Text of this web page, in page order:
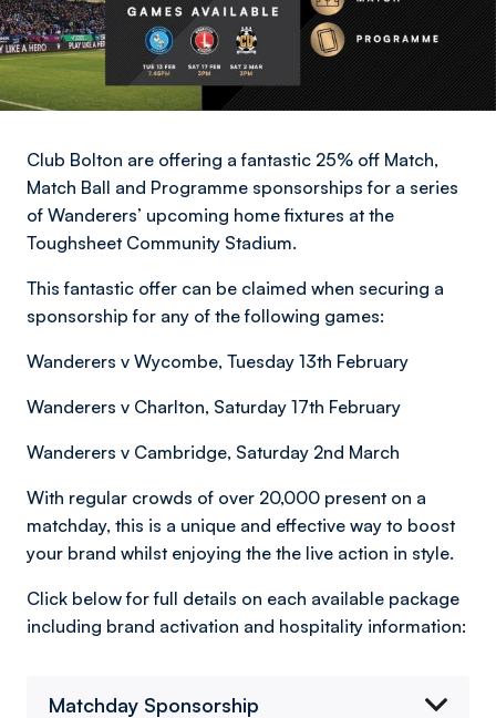
Club Bolton are offering a fantastic 25% off Match,
Match Ball and Programme sponsorships for a series
of Wanderers’ upcoming home fixtures at the
Toughsheet Community Stadium.
This fantastic offer can be claimed when securing a
sponsorship for any of the following games:
Wanderers v Wycombe, Tuesday 13th February
Wanderers v Charlton, Saturday 17th February
Wanderers v Cambridge, Saturday 2nd March
With regular crowds of over 20,000 present on a
matchday, this is a unique and effective way to boost
your brand whilst enjoying the the live action in style.
Click below for full details on each available package
including brand activation and hospitality information:
Matchday Sponsorship